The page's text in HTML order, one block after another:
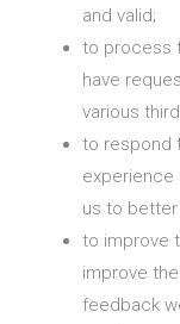
and valid;
to process
have
various
to respond
experience
us to better
to improve
improve
feedback